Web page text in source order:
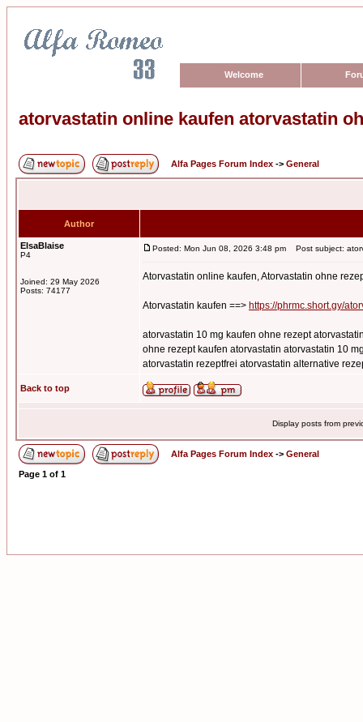
Welcome
atorvastatin online kaufen atorvastatin
Alfa Pages Forum Index -> General
Author
ElsaBlaise
P4
Joined: 29 May 2026
Posts: 74177
Posted: Mon Jun 08, 2026 3:48 pm Post subject:
Atorvastatin online kaufen, Atorvastatin ohne
Atorvastatin kaufen ==> https://phrmc.short.gy/
atorvastatin 10 mg kaufen ohne rezept
ohne rezept kaufen atorvastatin atorvastatin 10
atorvastatin rezeptfrei atorvastatin alternative
Back to top
Display posts from
Alfa Pages Forum Index -> General
Page 1 of 1